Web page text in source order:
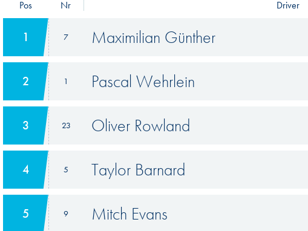
Pos Nr Driver
1 7 Maximilian Günther
2 1 Pascal Wehrlein
3 23 Oliver Rowland
4 5 Taylor Barnard
5 9 Mitch Evans